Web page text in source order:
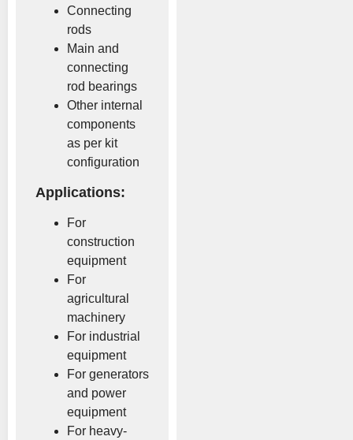
Connecting
rods
Main and
connecting
rod bearings
Other internal
components
as per kit
configuration
Applications:
For
construction
equipment
For
agricultural
machinery
For industrial
equipment
For generators
and power
equipment
For heavy-